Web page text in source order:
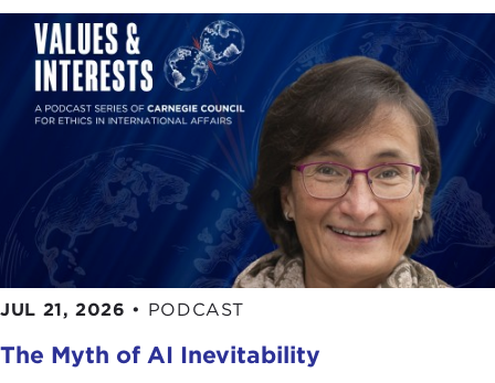
JUL 21, 2026 • PODCAST
The Myth of AI Inevitability